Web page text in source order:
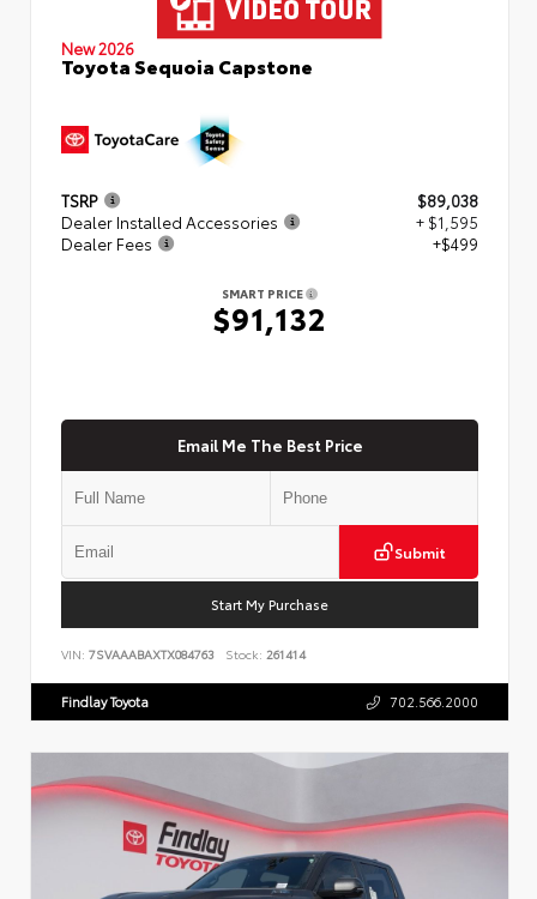
New 2026
Toyota Sequoia Capstone
TSRP
$89,038
Dealer Installed Accessories
+ $1,595
Dealer Fees
+$499
SMART PRICE
$91,132
Email Me The Best Price
Submit
Start My Purchase
VIN: 7SVAAABAXTX084763 Stock: 261414
Findlay Toyota 702.566.2000